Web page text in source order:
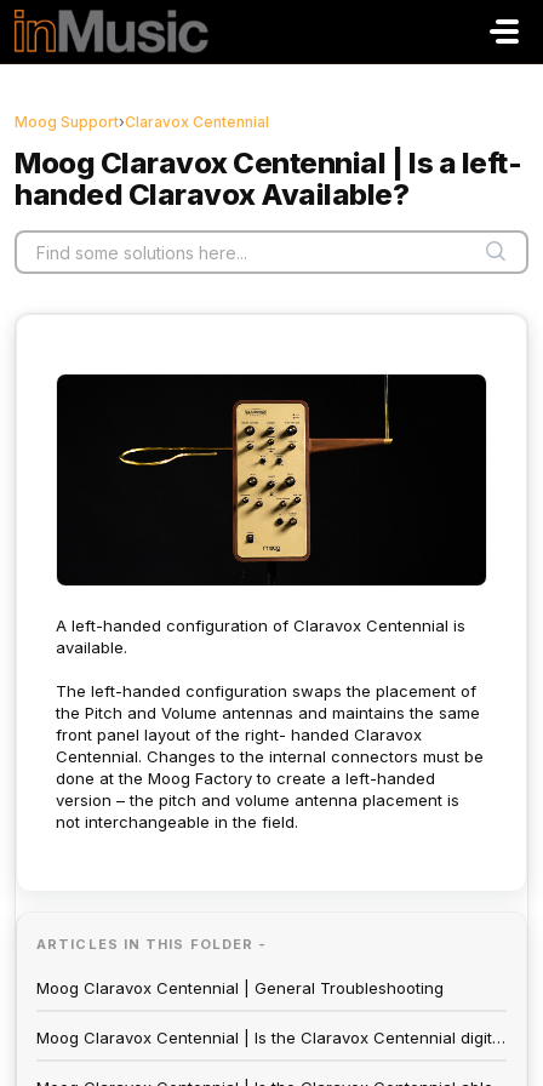
Skip to main content
Moog Support›Claravox Centennial
Moog Claravox Centennial | Is a left-
handed Claravox Available?
A left-handed configuration of Claravox Centennial is
available.
The left-handed configuration swaps the placement of
the Pitch and Volume antennas and maintains the same
front panel layout of the right- handed Claravox
Centennial. Changes to the internal connectors must be
done at the Moog Factory to create a left-handed
version – the pitch and volume antenna placement is
not interchangeable in the field.
ARTICLES IN THIS FOLDER -
Moog Claravox Centennial | General Troubleshooting
Moog Claravox Centennial | Is the Claravox Centennial digital?